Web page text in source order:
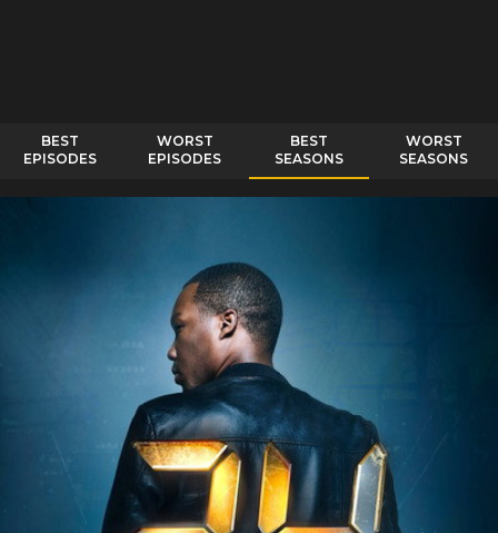
BEST
EPISODES
WORST
EPISODES
BEST
SEASONS
WORST
SEASONS